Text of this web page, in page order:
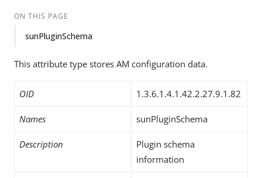
ON THIS PAGE
sunPluginSchema
This attribute type stores AM configuration data.
OID 1.3.6.1.4.1.42.2.27.9.1.82
Names sunPluginSchema
Description
Plugin schema
information